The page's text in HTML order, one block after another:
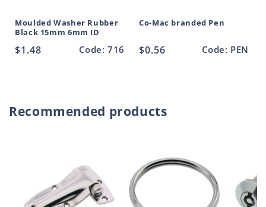
Moulded Washer Rubber
Black 15mm 6mm ID
Regular
$1.48 Code: 716
Co-Mac branded Pen
Regular
$0.56 Code: PEN
Recommended products